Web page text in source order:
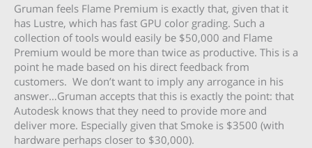
Gruman feels Flame Premium is exactly that, given that it
has Lustre, which has fast GPU color grading. Such a
collection of tools would easily be $50,000 and Flame
Premium would be more than twice as productive. This is a
point he made based on his direct feedback from
customers. We don’t want to imply any arrogance in his
answer…Gruman accepts that this is exactly the point: that
Autodesk knows that they need to provide more and
deliver more. Especially given that Smoke is $3500 (with
hardware perhaps closer to $30,000).